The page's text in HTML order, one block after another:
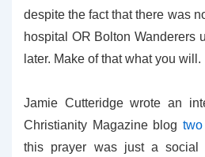
despite the fact that there was
hospital OR Bolton Wanderers
later. Make of that what you will.
Jamie Cutteridge wrote an
Christianity Magazine blog
this prayer was just a social